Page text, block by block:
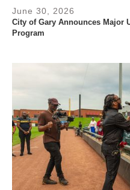
June 30, 2026
City of Gary Announces Major
Program